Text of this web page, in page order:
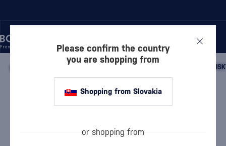
SCOTTISH WHISKY SCOTTISH SINGLE MALT
SPEYSIDE SINGLE MALT
WHISKY MEIKLE TÒIR
Our Selection of Speyside
Please confirm the country
you are shopping from
Shopping from Slovakia
or shopping from